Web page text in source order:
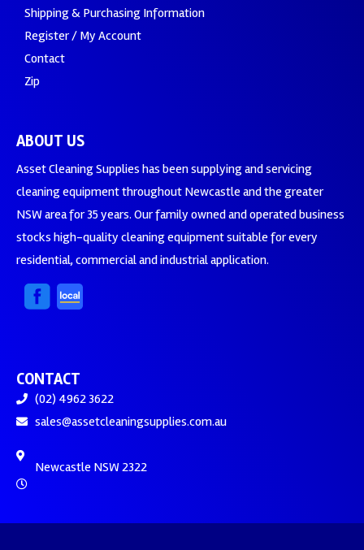
Shipping & Purchasing Information
Register / My Account
Contact
Zip
ABOUT US
Asset Cleaning Supplies has been supplying and servicing
cleaning equipment throughout Newcastle and the greater
NSW area for 35 years. Our family owned and operated business
stocks high-quality cleaning equipment suitable for every
residential, commercial and industrial application.
CONTACT
(02) 4962 3622
sales@assetcleaningsupplies.com.au
Newcastle NSW 2322